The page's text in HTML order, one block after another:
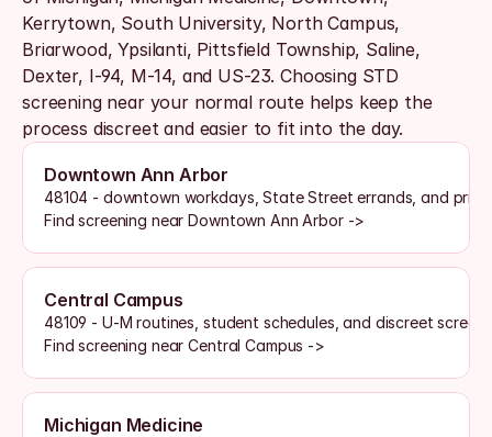
Kerrytown, South University, North Campus,
Briarwood, Ypsilanti, Pittsfield Township, Saline,
Dexter, I-94, M-14, and US-23. Choosing STD
screening near your normal route helps keep the
process discreet and easier to fit into the day.
Downtown Ann Arbor
48104 - downtown workdays, State Street errands, and
Find screening near Downtown Ann Arbor ->
Central Campus
48109 - U-M routines, student schedules, and discreet
Find screening near Central Campus ->
Michigan Medicine